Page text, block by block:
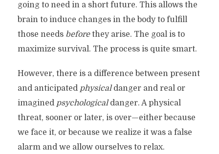
going to need in a short future. This allows the
brain to induce changes in the body to fulfill
those needs beforethey arise. The goal is to
maximize survival. The process is quite smart.
However, there is a difference between present
and anticipated physicaldanger and real or
imagined psychologicaldanger. A physical
threat, sooner or later, is over—either because
we face it, or because we realize it was a false
alarm and we allow ourselves to relax.